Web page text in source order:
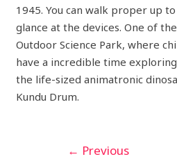
1945. You can walk proper up
glance at the devices. One of
Outdoor Science Park, where
have a incredible time
the life-sized animatronic
Kundu Drum.
← Previous